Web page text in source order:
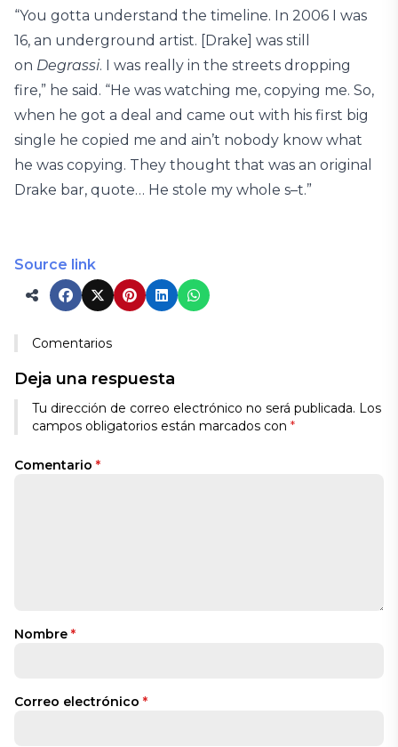
“You gotta understand the timeline. In 2006 I was
16, an underground artist. [Drake] was still
on Degrassi. I was really in the streets dropping
fire,” he said. “He was watching me, copying me. So,
when he got a deal and came out with his first big
single he copied me and ain’t nobody know what
he was copying. They thought that was an original
Drake bar, quote… He stole my whole s–t.”
Source link
Comentarios
Deja una respuesta
Tu dirección de correo electrónico no será publicada. Los
campos obligatorios están marcados con *
Comentario *
Nombre *
Correo electrónico *